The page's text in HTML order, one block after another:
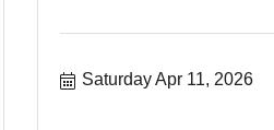
Saturday Apr 11, 2026